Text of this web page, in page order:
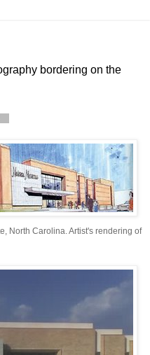
bordering on the
North Carolina. Artist's rendering of